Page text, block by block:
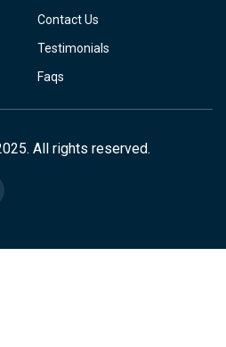
Contact Us
Testimonials
Faqs
All rights reserved.